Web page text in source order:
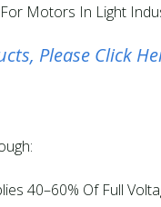
Motors In Light
Please Click
40–60% Of Full